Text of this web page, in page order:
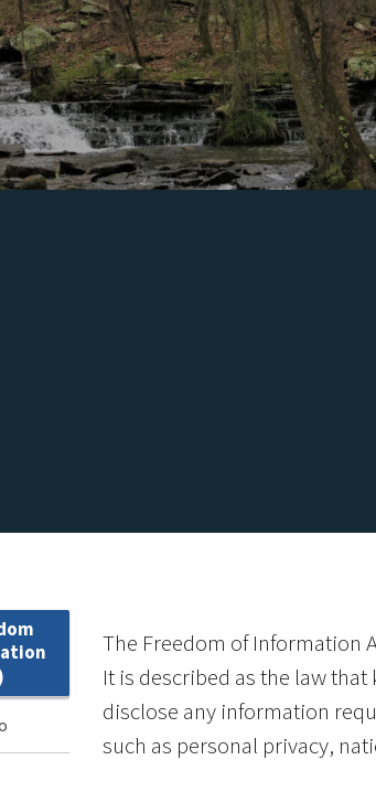
The Freedom of Information
It is described as the law
disclose any information
such as personal privacy,